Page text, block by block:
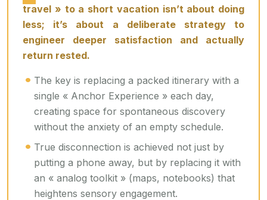
travel » to a short vacation isn’t about doing
less; it’s about a deliberate strategy to
engineer deeper satisfaction and actually
return rested.
The key is replacing a packed itinerary with a
single « Anchor Experience » each day,
creating space for spontaneous discovery
without the anxiety of an empty schedule.
True disconnection is achieved not just by
putting a phone away, but by replacing it with
an « analog toolkit » (maps, notebooks) that
heightens sensory engagement.